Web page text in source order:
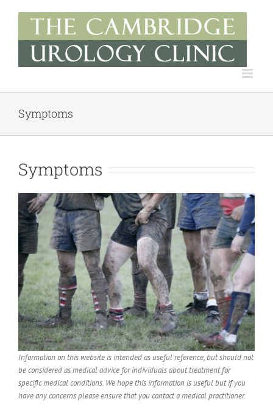
Symptoms
Symptoms
Information on this website is intended as useful reference, but should not
be considered as medical advice for individuals about treatment for
specific medical conditions. We hope this information is useful but if you
have any concerns please ensure that you contact a medical practitioner.